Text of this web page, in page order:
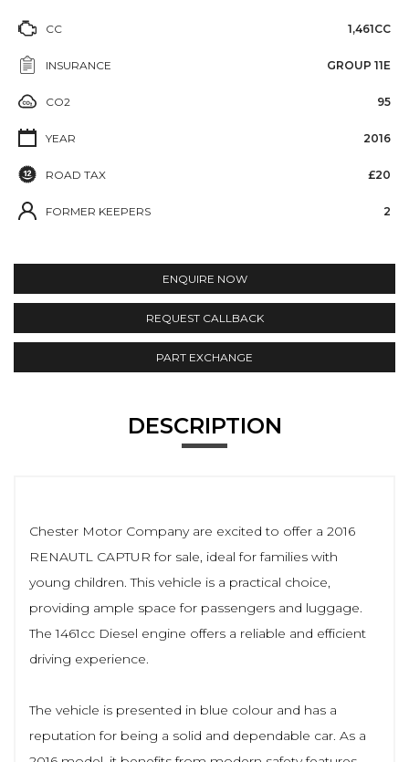
CC 1,461CC
INSURANCE GROUP 11E
CO2 95
YEAR 2016
ROAD TAX £20
FORMER KEEPERS 2
ENQUIRE NOW
REQUEST CALLBACK
PART EXCHANGE
DESCRIPTION
Chester Motor Company are excited to offer a 2016
RENAUTL CAPTUR for sale, ideal for families with
young children. This vehicle is a practical choice,
providing ample space for passengers and luggage.
The 1461cc Diesel engine offers a reliable and efficient
driving experience.
The vehicle is presented in blue colour and has a
reputation for being a solid and dependable car. As a